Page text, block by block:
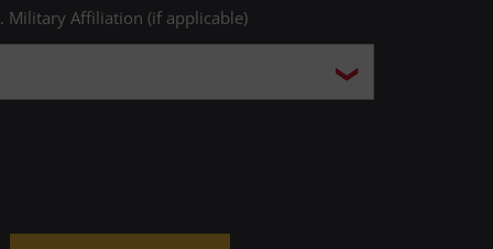
Military Affiliation (if applicable)